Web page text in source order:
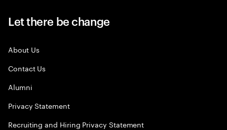
Let there be change
About Us
Contact Us
Alumni
Privacy Statement
Recruiting and Hiring Privacy Statement